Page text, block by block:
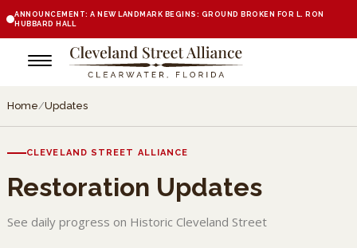
ANNOUNCEMENT: A NEW LANDMARK BEGINS: GROUND BROKEN FOR L. RON
HUBBARD HALL
Home/Updates
CLEVELAND STREET ALLIANCE
Restoration Updates
See daily progress on Historic Cleveland Street